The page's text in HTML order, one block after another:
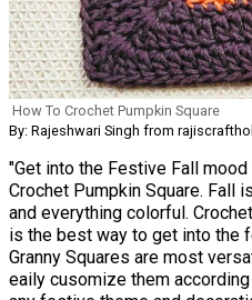
How To Crochet Pumpkin Square
By: Rajeshwari Singh from
"Get into the Festive Fall
Crochet Pumpkin Square. Fall
and everything colorful.
is the best way to get into the
Granny Squares are most
eaily cusomize them